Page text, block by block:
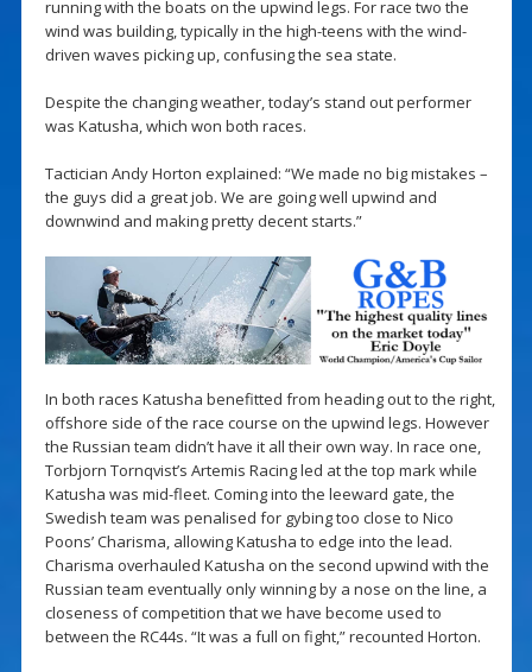
running with the boats on the upwind legs. For race two the
wind was building, typically in the high-teens with the wind-
driven waves picking up, confusing the sea state.
Despite the changing weather, today’s stand out performer
was Katusha, which won both races.
Tactician Andy Horton explained: “We made no big mistakes –
the guys did a great job. We are going well upwind and
downwind and making pretty decent starts.”
In both races Katusha benefitted from heading out to the right,
offshore side of the race course on the upwind legs. However
the Russian team didn’t have it all their own way. In race one,
Torbjorn Tornqvist’s Artemis Racing led at the top mark while
Katusha was mid-fleet. Coming into the leeward gate, the
Swedish team was penalised for gybing too close to Nico
Poons’ Charisma, allowing Katusha to edge into the lead.
Charisma overhauled Katusha on the second upwind with the
Russian team eventually only winning by a nose on the line, a
closeness of competition that we have become used to
between the RC44s. “It was a full on fight,” recounted Horton.